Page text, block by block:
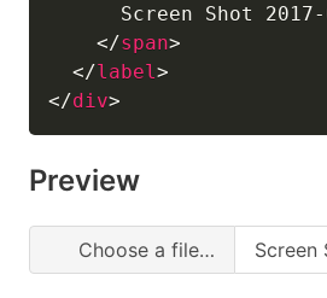
Screen Shot
</span>
</label >
</div>
Preview
Choose a file…